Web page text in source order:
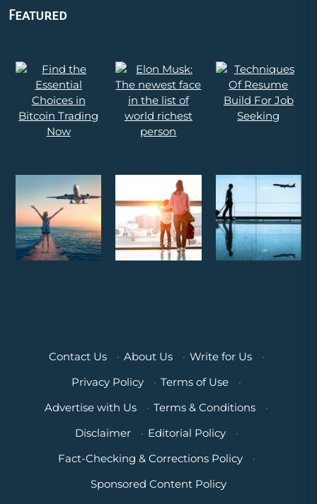
Featured
Contact Us · About Us · Write for Us
·
Privacy Policy
· Terms of Use
·
Advertise with Us
· Terms & Conditions
·
Disclaimer
· Editorial Policy
·
Fact-Checking & Corrections Policy
·
Sponsored Content Policy